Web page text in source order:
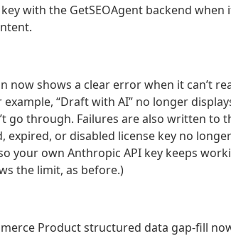
with the GetSEOAgent backend
now shows a clear error when it can’t
“Draft with AI” no longer
go through. Failures are also written to
expired, or disabled license key no
your own Anthropic API key keeps
the limit, as before.)
Product structured data gap-fill